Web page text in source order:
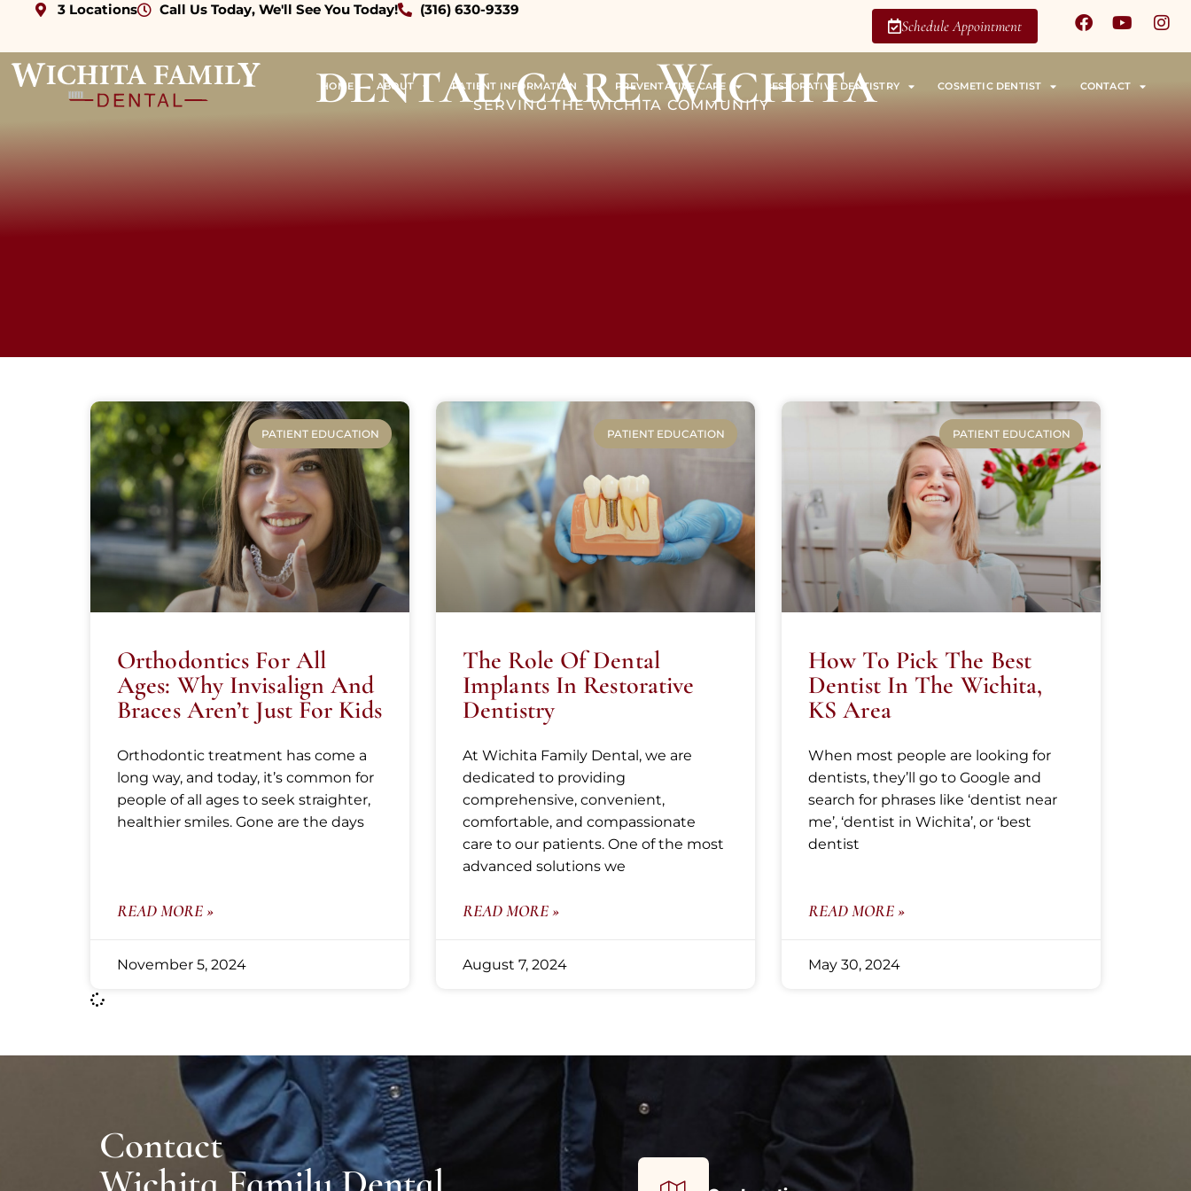
3 Locations Call Us Today, We'll See You Today! (316) 630-9339
Schedule Appointment
HOME ABOUT PATIENT INFORMATION PREVENTATIVE CARE RESTORATIVE DENTISTRY COSMETIC DENTIST CONTACT
dental care Wichita
SERVING THE WICHITA COMMUNITY
PATIENT EDUCATION
Orthodontics For All
Ages: Why Invisalign And
Braces Aren’t Just For Kids
Orthodontic treatment has come a
long way, and today, it’s common for
people of all ages to seek straighter,
healthier smiles. Gone are the days
READ MORE »
November 5, 2024
PATIENT EDUCATION
The Role Of Dental
Implants In Restorative
Dentistry
At Wichita Family Dental, we are
dedicated to providing
comprehensive, convenient,
comfortable, and compassionate
care to our patients. One of the most
advanced solutions we
READ MORE »
August 7, 2024
PATIENT EDUCATION
How To Pick The Best
Dentist In The Wichita,
KS Area
When most people are looking for
dentists, they’ll go to Google and
search for phrases like ‘dentist near
me’, ‘dentist in Wichita’, or ‘best
dentist
READ MORE »
May 30, 2024
Contact